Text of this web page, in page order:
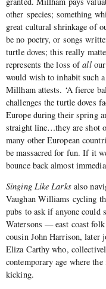
other species; something
great cultural shrinkage of
be no poetry, or songs
turtle doves; this really
represents the loss ofallour
would wish to inhabit such
Millham attests. ‘A fierce
challenges the turtle doves
Europe during their spring
straight line…they are shot
many other European
be massacred for fun. If it
bounce back almost
Singing Like Larksalso
Vaughan Williams cycling
pubs to ask if anyone could
Watersons — east coast
cousin John Harrison, later
Eliza Carthy who,
contemporary age where
kicking.